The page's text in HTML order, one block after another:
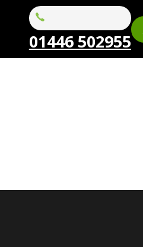
01446 502955